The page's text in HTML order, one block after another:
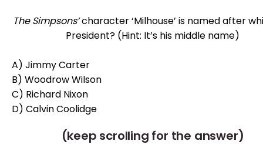
The Simpsons’character ‘Milhouse’ is named after
President? (Hint: It’s his middle name)
A) Jimmy Carter
B) Woodrow Wilson
C) Richard Nixon
D) Calvin Coolidge
(keep scrolling for the answer)